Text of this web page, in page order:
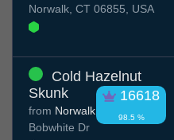
Norwalk, CT 06855, USA
Cold Hazelnut
Skunk
16618
98.5 %
from Norwalk
Bobwhite Dr